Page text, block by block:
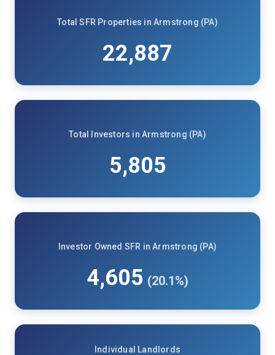
Total SFR Properties in Armstrong (PA)
22,887
Total Investors in Armstrong (PA)
5,805
Investor Owned SFR in Armstrong (PA)
4,605 (20.1%)
Individual Landlords